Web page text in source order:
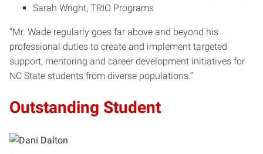
Sarah Wright, TRIO Programs
“Mr. Wade regularly goes far above and beyond his
professional duties to create and implement targeted
support, mentoring and career development initiatives for
NC State students from diverse populations.”
Outstanding Student